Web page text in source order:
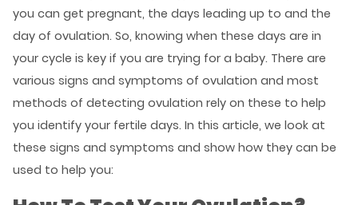
you can get pregnant, the days leading up to and the
day of ovulation. So, knowing when these days are in
your cycle is key if you are trying for a baby. There are
various signs and symptoms of ovulation and most
methods of detecting ovulation rely on these to help
you identify your fertile days. In this article, we look at
these signs and symptoms and show how they can be
used to help you: